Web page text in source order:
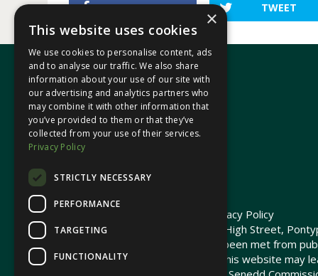
SHARE TWEET
In your area
Pontypridd Cynon Merthyr
Privacy Policy
Promoted by Heledd Fychan, 2 High Street,
The costs of this website have been met from
Commission. Links provided on this website may
×
This website uses cookies
We use cookies to personalise content, ads
and to analyse our traffic. We also share
information about your use of our site with
our advertising and analytics partners who
may combine it with other information that
you’ve provided to them or that they’ve
collected from your use of their services.
Privacy Policy
STRICTLY NECESSARY
PERFORMANCE
TARGETING
FUNCTIONALITY